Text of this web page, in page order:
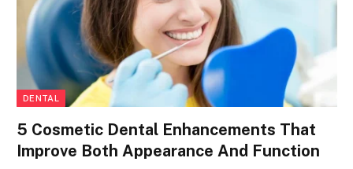
DENTAL
5 Cosmetic Dental Enhancements That
Improve Both Appearance And Function